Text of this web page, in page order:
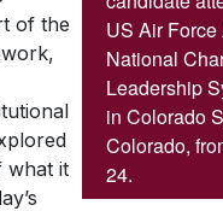
US Air
National
Leadership
in Colorado
Colorado,
24.
of the
what it